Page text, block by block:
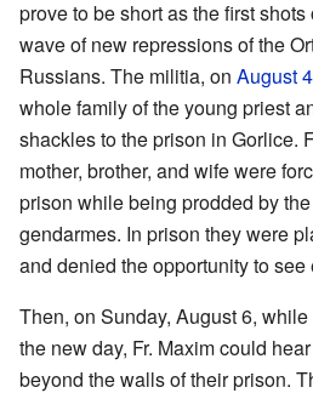
prove to be short as the first
wave of new repressions of the
Russians. The militia, on August 4
whole family of the young priest
shackles to the prison in Gorlice.
mother, brother, and wife were
prison while being prodded by
gendarmes. In prison they were
and denied the opportunity to see
Then, on Sunday, August 6, while
the new day, Fr. Maxim could
beyond the walls of their prison.